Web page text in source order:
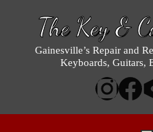
The Key &
Gainesville’s Repair and
Keyboards, Guitars,